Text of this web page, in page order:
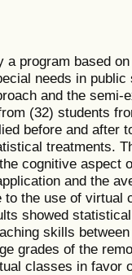
a program based
needs in
and the semi-
(32) students
before and after
treatments.
cognitive aspect
and the
to the use of virtual
showed
skills
grades of the
classes in favor